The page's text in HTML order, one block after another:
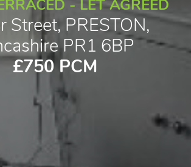
- LET AGREED
Street, PRESTON,
PR1 6BP
£750 PCM